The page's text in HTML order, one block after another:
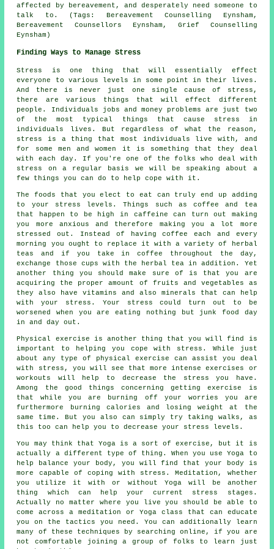
affected by bereavement, and desperately need someone to
talk to. (Tags: Bereavement Counselling Eynsham,
Bereavement Counsellors Eynsham, Grief Counselling
Eynsham)
Finding Ways to Manage Stress
Stress is one thing that will essentially effect
everyone to various levels in some point in their lives.
And there is never just one single cause of stress,
there are various things that will effect different
people. Individuals jobs and money problems are just two
of the most typical things that cause stress in
individuals lives. But regardless of what the reason,
stress is a thing that most individuals live with, and
for some men and women it is something that they deal
with each day. If you're one of the folks who deal with
stress on a regular basis we will be speaking about a
few things you can do to help cope with it.
The foods that you elect to eat can truly end up adding
to your stress levels. Things such as coffee and tea
that happen to be high in caffeine can turn out making
you more anxious and therefore making you a lot more
stressed out. Instead of having coffee each and every
morning you ought to replace it with a variety of herbal
teas and if you take in coffee throughout the day,
exchange those cups with the herbal tea in addition. Yet
another thing you should make sure of is that you are
acquiring the proper amount of fruits and vegetables as
they also have vitamins and also minerals that can help
with your stress. Your stress could turn out to be
worsened when you are eating nothing but junk food day
in and day out.
Physical exercise is another thing that you will find is
important to helping you cope with stress. While just
about any type of physical exercise can assist you deal
with stress, you will see that more intense exercises or
workouts will help to decrease the stress you have.
Among the good things concerning getting exercise is
that while you are burning off your worries you are
furthermore burning calories and losing weight at the
same time. But you also can simply try taking walks, as
this too can help you to decrease your stress levels.
You may think that Yoga is a sort of exercise, but it is
actually a different type of thing. When you use Yoga to
help balance your body, you will find that your body is
more capable of coping with stress. Meditation, whether
you utilize it with or without Yoga will be another
thing which can help your current stress stages.
Actually no matter where you live you should be able to
come across a meditation or Yoga class that can educate
you on the tactics you need. You can additionally learn
many of these techniques by searching online, if you are
not comfortable joining a group of folks to learn just